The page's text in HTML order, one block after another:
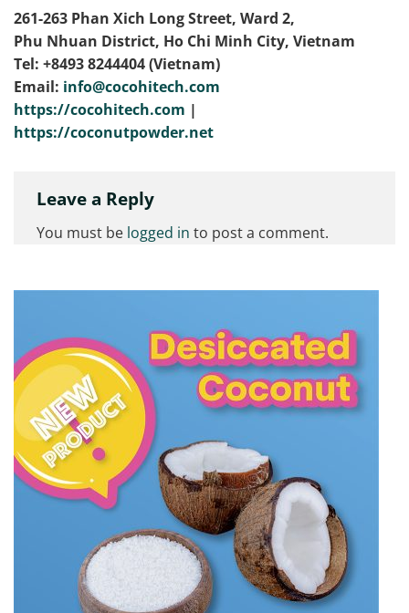
261-263 Phan Xich Long Street, Ward 2,
Phu Nhuan District, Ho Chi Minh City, Vietnam
Tel: ‭+8493 8244404‬ (Vietnam)
Email: info@cocohitech.com
https://cocohitech.com |
https://coconutpowder.net
Leave a Reply
You must be logged in to post a comment.